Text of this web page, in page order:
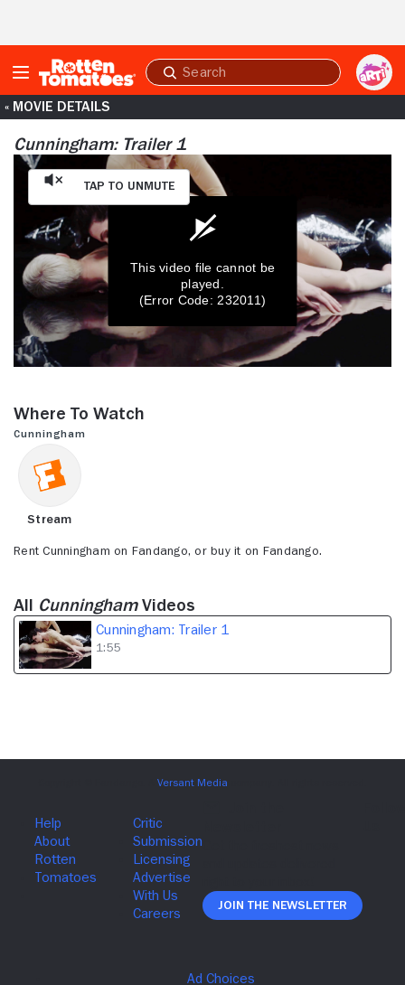
Submit
search
« MOVIE DETAILS
Cunningham: Trailer 1
Tap to Unmute
1
minute,
seconds
This video file cannot be
played.
(Error Code: 232011)
Where to Watch
Cunningham
Stream
Rent Cunningham on Fandango, or buy it on Fandango.
All CunninghamVideos
Cunningham: Trailer 1
1:55
Join The Newsletter